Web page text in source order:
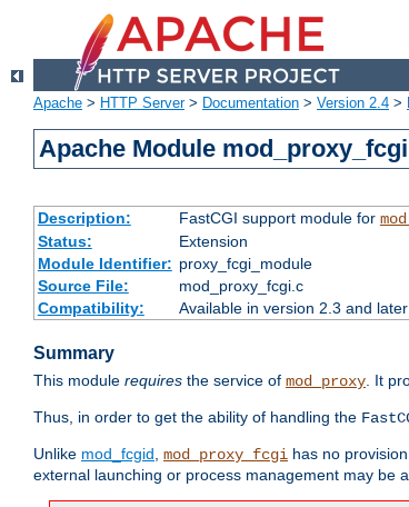
Apache > HTTP Server> Documentation > Version 2.4 >
Apache Module mod_proxy_fcgi
Description: FastCGI support module for
Status:
Extension
Module Identifier: proxy_fcgi_module
Source File:
mod_proxy_fcgi.c
Compatibility:
Available in version 2.3 and later
Summary
This module requires the service of mod_proxy. It
Thus, in order to get the ability of handling the
Unlike mod_fcgid, mod_proxy_fcgi has no
external launching or process management may be